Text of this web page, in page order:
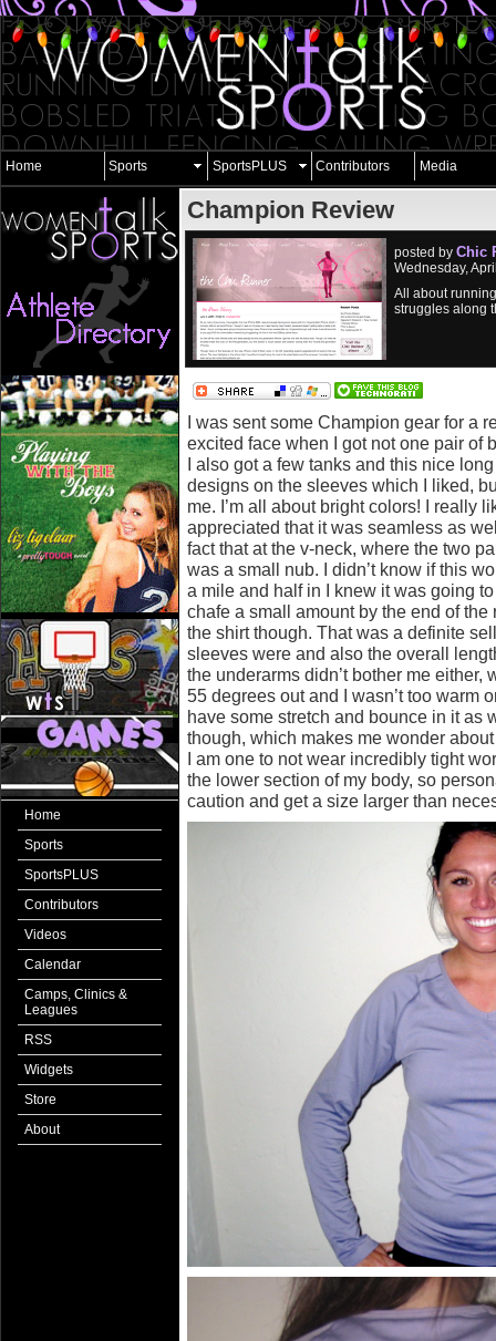
Home Sports SportsPLUS Contributors Media
Home
Sports
SportsPLUS
Contributors
Videos
Calendar
Camps, Clinics &
Leagues
RSS
Widgets
Store
About
Champion Review
posted by Chic
Wednesday,
All about
struggles along
I was sent some Champion gear for a
excited face when I got not one pair of
I also got a few tanks and this nice
designs on the sleeves which I liked,
me. I’m all about bright colors! I really
appreciated that it was seamless as
fact that at the v-neck, where the two
was a small nub. I didn’t know if this
a mile and half in I knew it was going
chafe a small amount by the end of
the shirt though. That was a definite
sleeves were and also the overall
the underarms didn’t bother me
55 degrees out and I wasn’t too warm
have some stretch and bounce in it as
though, which makes me wonder
I am one to not wear incredibly tight
the lower section of my body, so
caution and get a size larger than